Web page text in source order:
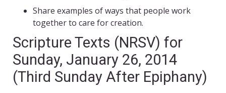
Share examples of ways that people work
together to care for creation.
Scripture Texts (NRSV) for
Sunday, January 26, 2014
(Third Sunday After Epiphany)